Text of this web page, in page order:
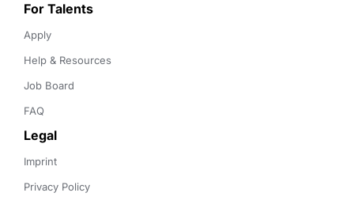
For Talents
Apply
Help & Resources
Job Board
FAQ
Legal
Imprint
Privacy Policy